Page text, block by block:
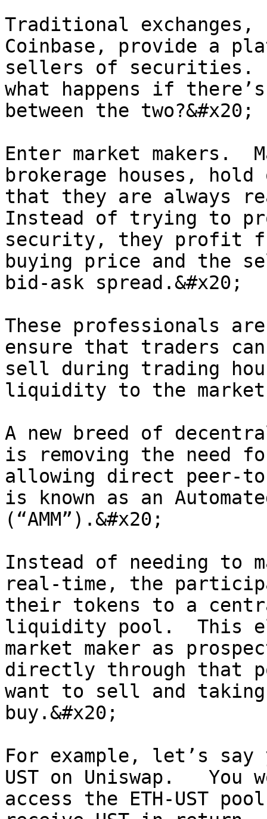
Traditional exchanges,
Coinbase, provide a
sellers of securities.
what happens if
between the two?&#x20;
Enter market makers.
brokerage houses,
that they are always
Instead of trying to
security, they profit
buying price and the
bid-ask spread.&#x20;
These professionals
ensure that traders
sell during trading
liquidity to the
A new breed of
is removing the need
allowing direct peer-
is known as an
(“AMM”).&#x20;
Instead of needing to
real-time, the
their tokens to a
liquidity pool.  This
market maker as
directly through that
want to sell and
buy.&#x20;
For example, let’s say
UST on Uniswap.
access the ETH-UST